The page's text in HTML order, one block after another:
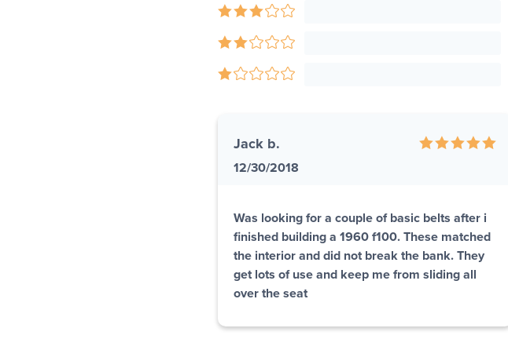
Jack b.
12/30/2018
Was looking for a couple of basic belts after i
finished building a 1960 f100. These matched
the interior and did not break the bank. They
get lots of use and keep me from sliding all
over the seat